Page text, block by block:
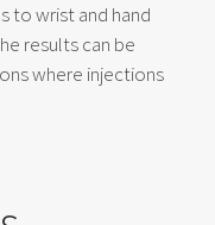
to wrist and hand
results can be
where injections